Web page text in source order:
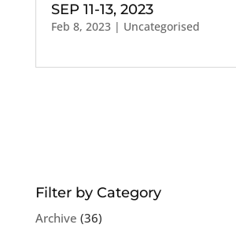
SEP 11-13, 2023
Feb 8, 2023| Uncategorised
Filter by Category
Archive (36)